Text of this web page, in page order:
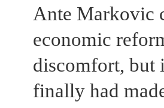
Ante Markovic
economic
discomfort, but
finally had